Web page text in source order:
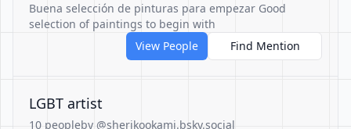
Buena selección de pinturas para empezar Good
selection of paintings to begin with
View People
Find Mention
LGBT artist
10 peopleby @sherikookami.bsky.social